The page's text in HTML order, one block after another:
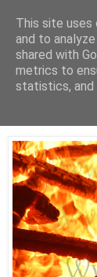
Está
24/6/10
This site
and to
shared with
metrics to
statistics, and